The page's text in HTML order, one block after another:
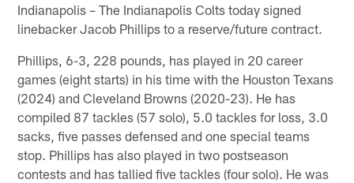
Indianapolis – The Indianapolis Colts today signed
linebacker Jacob Phillips to a reserve/future contract.
Phillips, 6-3, 228 pounds, has played in 20 career
games (eight starts) in his time with the Houston Texans
(2024) and Cleveland Browns (2020-23). He has
compiled 87 tackles (57 solo), 5.0 tackles for loss, 3.0
sacks, five passes defensed and one special teams
stop. Phillips has also played in two postseason
contests and has tallied five tackles (four solo). He was